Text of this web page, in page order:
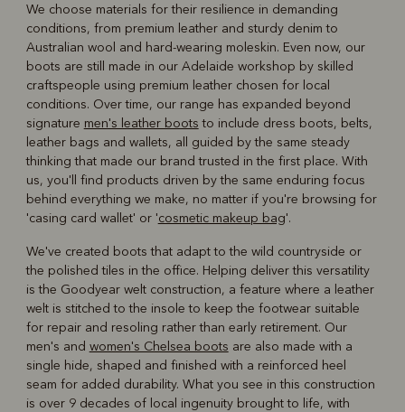
We choose materials for their resilience in demanding
conditions, from premium leather and sturdy denim to
Australian wool and hard-wearing moleskin. Even now, our
boots are still made in our Adelaide workshop by skilled
craftspeople using premium leather chosen for local
conditions. Over time, our range has expanded beyond
signature men's leather boots to include dress boots, belts,
leather bags and wallets, all guided by the same steady
thinking that made our brand trusted in the first place. With
us, you'll find products driven by the same enduring focus
behind everything we make, no matter if you're browsing for
'casing card wallet' or 'cosmetic makeup bag'.
We've created boots that adapt to the wild countryside or
the polished tiles in the office. Helping deliver this versatility
is the Goodyear welt construction, a feature where a leather
welt is stitched to the insole to keep the footwear suitable
for repair and resoling rather than early retirement. Our
men's and women's Chelsea boots are also made with a
single hide, shaped and finished with a reinforced heel
seam for added durability. What you see in this construction
is over 9 decades of local ingenuity brought to life, with